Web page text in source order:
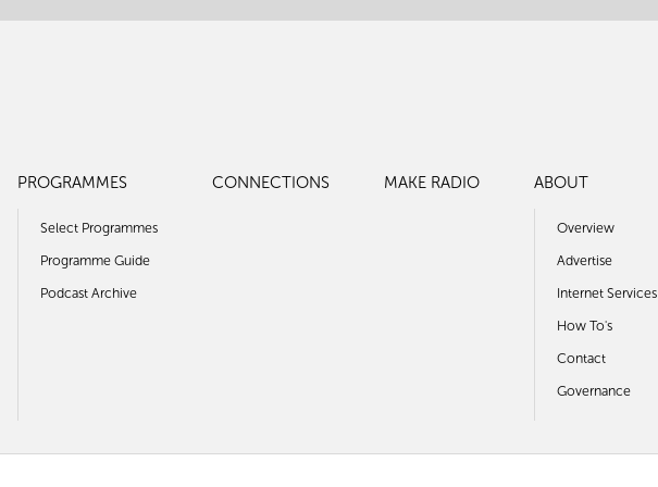
PROGRAMMES
Select Programmes
Programme Guide
Podcast Archive
CONNECTIONS MAKE RADIO ABOUT
Overview
Advertise
Internet Services
How To's
Contact
Governance